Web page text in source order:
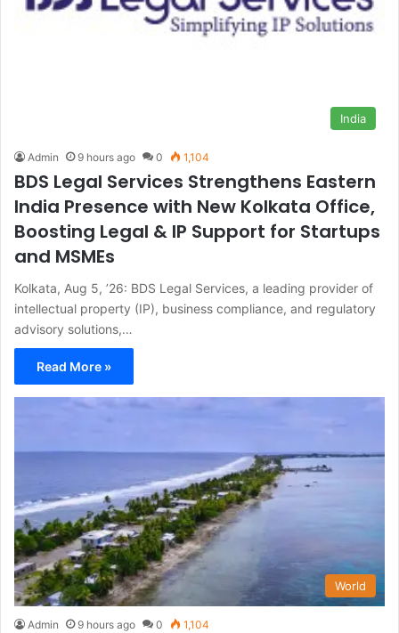
India
Admin 9 hours ago 0 1,104
BDS Legal Services Strengthens Eastern
India Presence with New Kolkata Office,
Boosting Legal & IP Support for Startups
and MSMEs
Kolkata, Aug 5, ’26: BDS Legal Services, a leading provider of
intellectual property (IP), business compliance, and regulatory
advisory solutions,…
Read More »
World
Admin 9 hours ago 0 1,104